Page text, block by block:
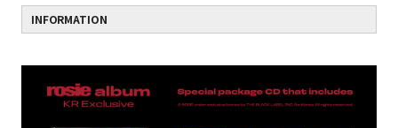
INFORMATION